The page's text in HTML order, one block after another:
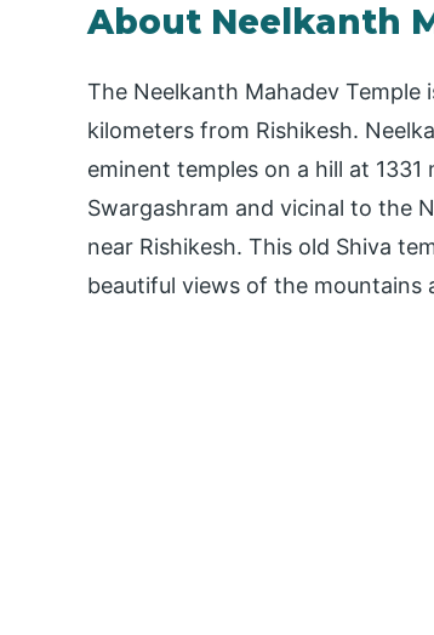
About Neelkanth
The Neelkanth Mahadev
kilometers from Rishikesh.
eminent temples on a hill at
Swargashram and vicinal to the
near Rishikesh. This old Shiva
beautiful views of the mountains